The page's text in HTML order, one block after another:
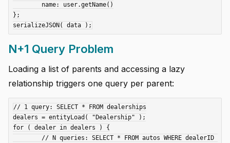
};
N+1 Query Problem
Loading a list of parents and accessing a lazy
relationship triggers one query per parent:
// 1 query: SELECT * FROM dealerships
dealers = entityLoad( "Dealership" );
for ( dealer in dealers ) {